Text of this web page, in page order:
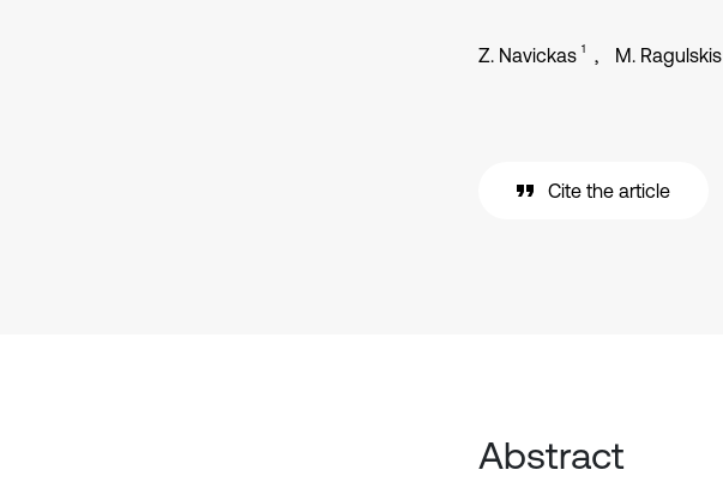
Z. Navickas 1 M. Ragulskis
Cite the article
Abstract